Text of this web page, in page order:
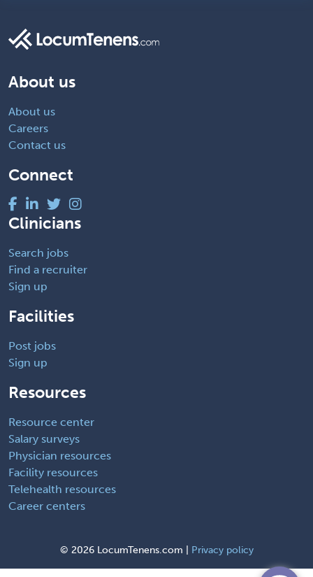
About us
About us
Careers
Contact us
Connect
Clinicians
Search jobs
Find a recruiter
Sign up
Facilities
Post jobs
Sign up
Resources
Resource center
Salary surveys
Physician resources
Facility resources
Telehealth resources
Career centers
© 2026 LocumTenens.com | Privacy policy